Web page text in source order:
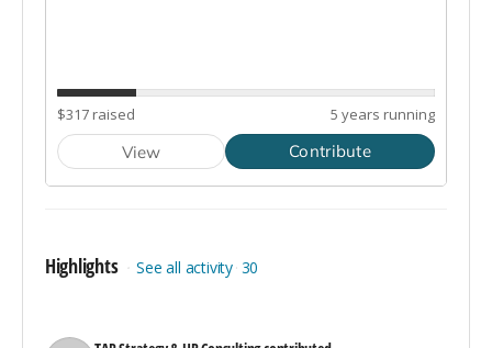
Highlights See all activity 30